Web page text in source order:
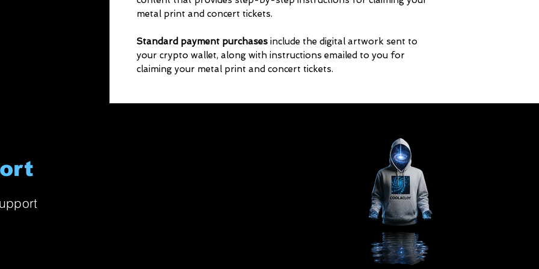
metal print and concert tickets.
Standard payment purchases include the digital artwork sent to
your crypto wallet, along with instructions emailed to you for
claiming your metal print and concert tickets.